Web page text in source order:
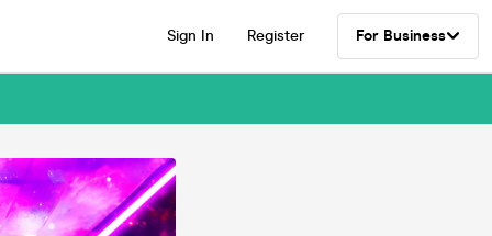
Sign In Register For Business